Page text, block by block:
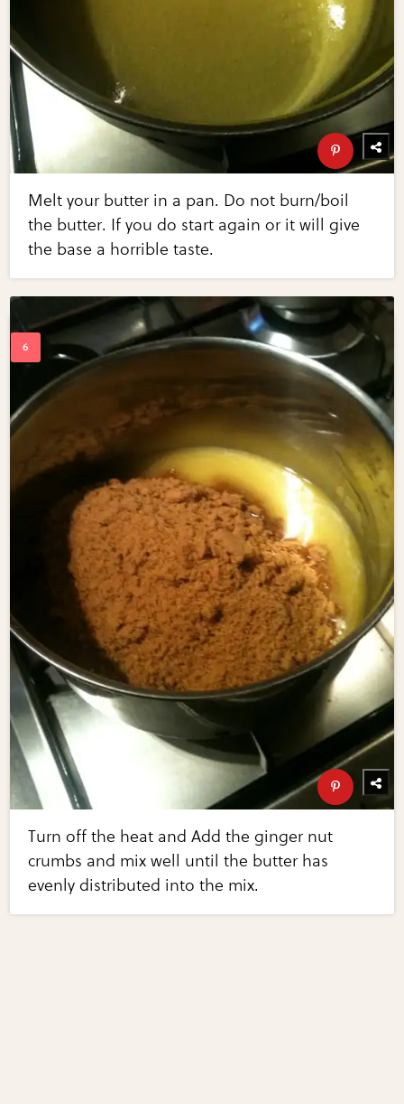
Melt your butter in a pan. Do not burn/boil
the butter. If you do start again or it will give
the base a horrible taste.
Turn off the heat and Add the ginger nut
crumbs and mix well until the butter has
evenly distributed into the mix.